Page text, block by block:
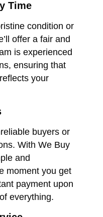
Time
condition or
offer a fair and
is experienced
ensuring that
your
buyers or
With We Buy
and
moment you get
payment upon
everything.